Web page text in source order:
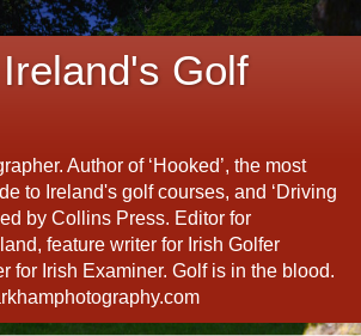
Golf
Author of ‘Hooked’, the most
to Ireland's golf courses, and ‘Driving
by Collins Press. Editor for
feature writer for Irish Golfer
for Irish Examiner. Golf is in the blood.